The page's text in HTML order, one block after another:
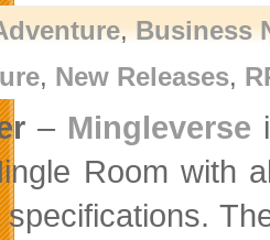
,Business
, New Releases,
– Mingleverse
Room with
specifications.